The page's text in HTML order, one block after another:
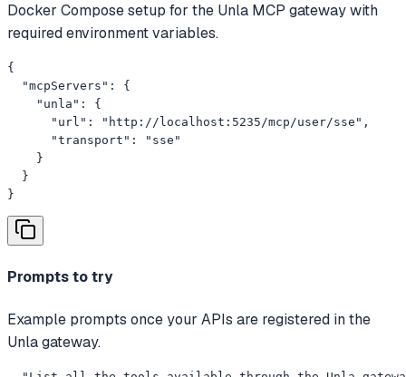
Docker Compose setup for the Unla MCP gateway with
required environment variables.
{
  "mcpServers": {
    "unla": {
      "url": "http://localhost:5235/mcp/user/sse",
      "transport": "sse"
    }
  }
}
Prompts to try
Example prompts once your APIs are registered in the
Unla gateway.